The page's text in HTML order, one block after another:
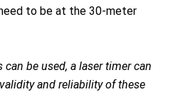
to be at the 30-meter
be used, a laser timer can
and reliability of these